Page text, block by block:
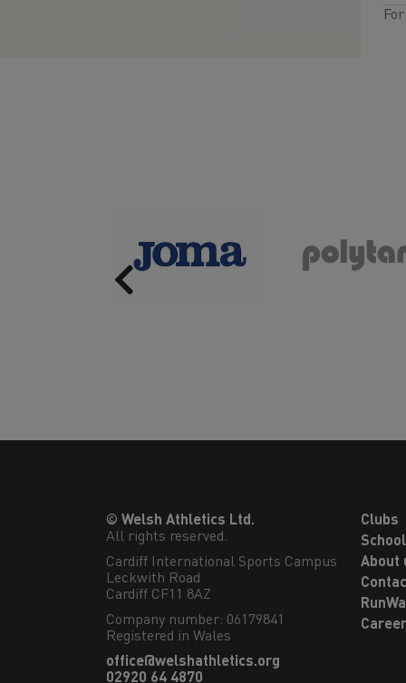
Previous
© Welsh Athletics Ltd.
All rights reserved.
Cardiff International Sports Campus
Leckwith Road
Cardiff CF11 8AZ
Company number: 06179841
Registered in Wales
office@welshathletics.org
02920 64 4870
Clubs
About